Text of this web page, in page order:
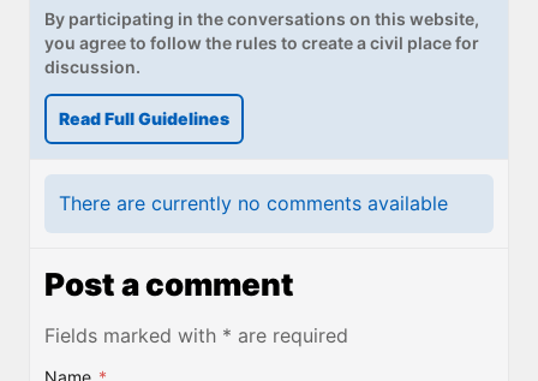
By participating in the conversations on this website,
you agree to follow the rules to create a civil place for
discussion.
Read Full Guidelines
There are currently no comments available
Post a comment
Fields marked with * are required
Name *